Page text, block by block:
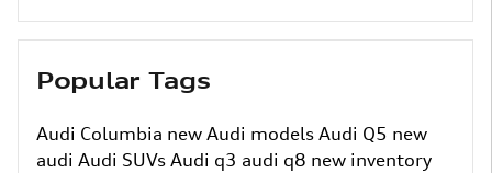
Popular Tags
Audi Columbia new Audi models Audi Q5 new
audi Audi SUVs Audi q3 audi q8 new inventory